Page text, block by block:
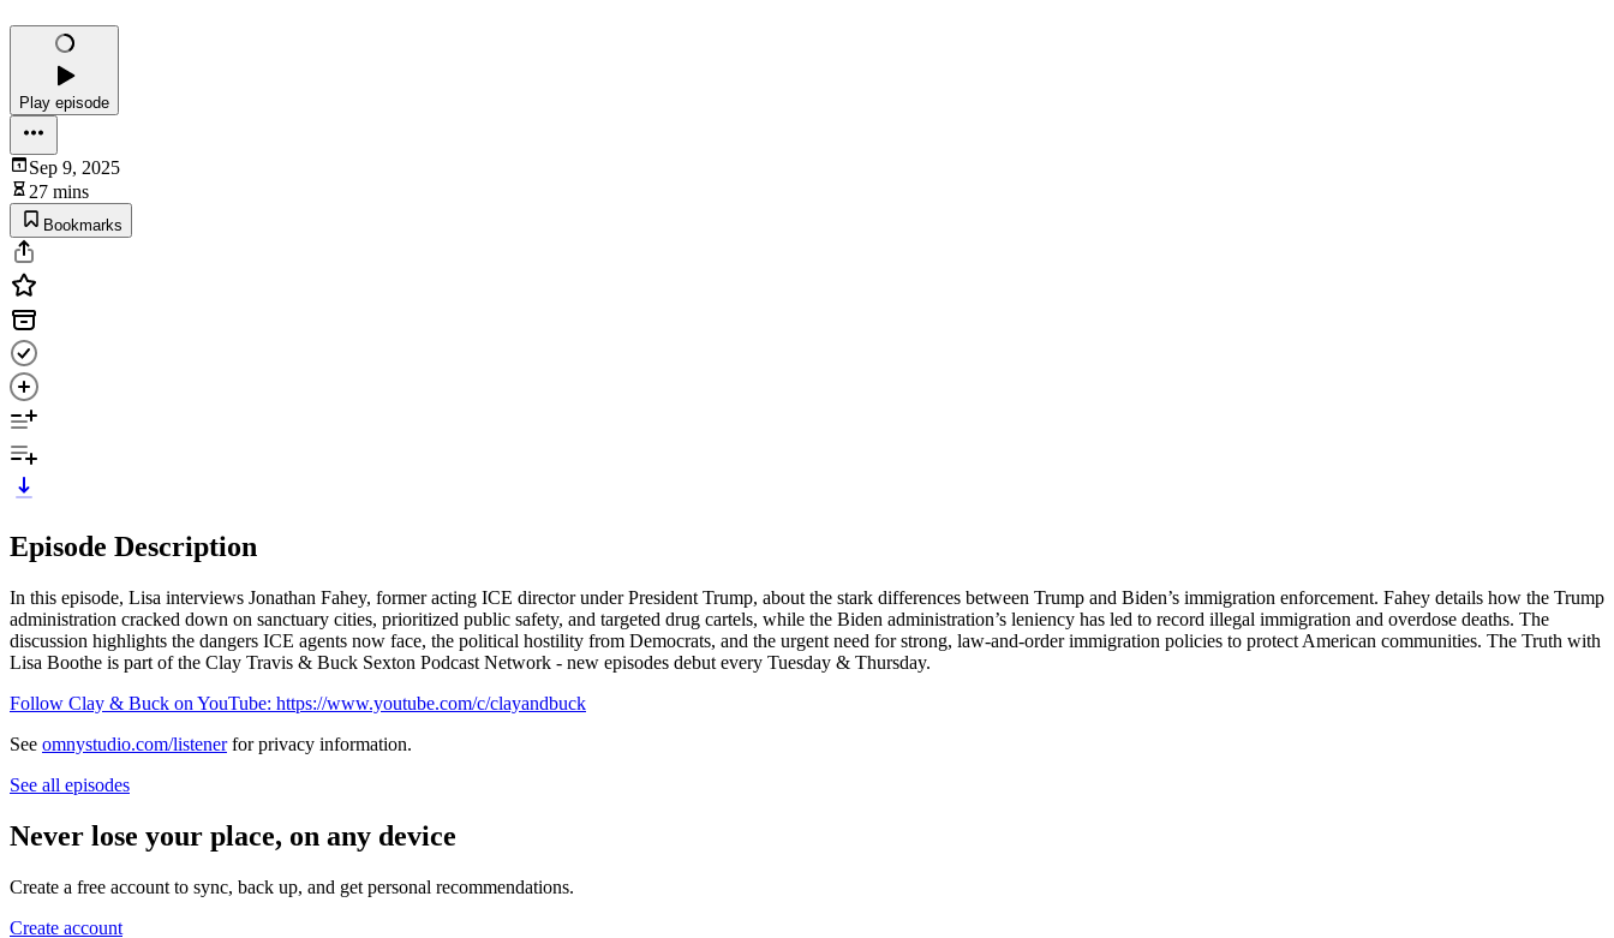
Play episode
Sep 9, 2025
27 mins
Bookmarks
Episode Description
In this episode, Lisa interviews Jonathan Fahey, former acting ICE director under President Trump, about the stark differences between Trump and Biden’s immigration enforcement. Fahey details how the Trump
administration cracked down on sanctuary cities, prioritized public safety, and targeted drug cartels, while the Biden administration’s leniency has led to record illegal immigration and overdose deaths. The
discussion highlights the dangers ICE agents now face, the political hostility from Democrats, and the urgent need for strong, law-and-order immigration policies to protect American communities. The Truth with
Lisa Boothe is part of the Clay Travis & Buck Sexton Podcast Network - new episodes debut every Tuesday & Thursday.
Follow Clay & Buck on YouTube: https://www.youtube.com/c/clayandbuck
See omnystudio.com/listenerfor privacy information.
See all episodes
Never lose your place, on any device
Create a free account to sync, back up, and get personal recommendations.
Create account